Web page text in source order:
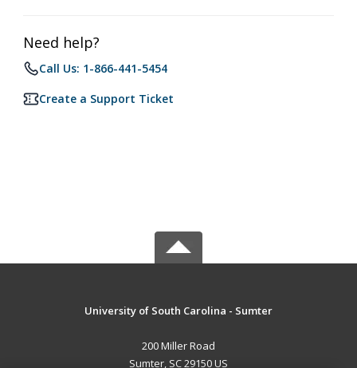
Need help?
Call Us: 1-866-441-5454
Create a Support Ticket
University of South Carolina - Sumter
200 Miller Road
Sumter, SC 29150 US